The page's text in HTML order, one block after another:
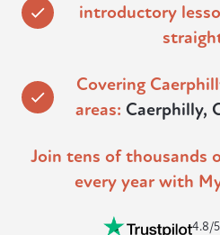
introductory
Covering
areas: Caerphilly,
Join tens of thousands
every year with
4.8/5